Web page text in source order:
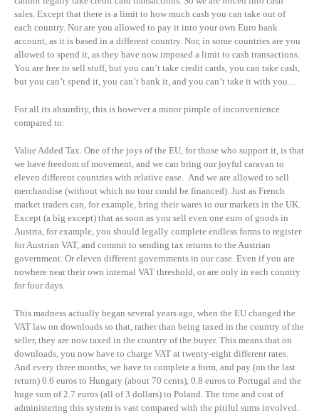
sales. Except that there is a limit to how much cash you can take out of
each country. Nor are you allowed to pay it into your own Euro bank
account, as it is based in a different country. Nor, in some countries are you
allowed to spend it, as they have now imposed a limit to cash transactions.
You are free to sell stuff, but you can’t take credit cards, you can take cash,
but you can’t spend it, you can’t bank it, and you can’t take it with you…
For all its absurdity, this is however a minor pimple of inconvenience
compared to:
Value Added Tax. One of the joys of the EU, for those who support it, is that
we have freedom of movement, and we can bring our joyful caravan to
eleven different countries with relative ease. And we are allowed to sell
merchandise (without which no tour could be financed). Just as French
market traders can, for example, bring their wares to our markets in the UK.
Except (a big except) that as soon as you sell even one euro of goods in
Austria, for example, you should legally complete endless forms to register
for Austrian VAT, and commit to sending tax returns to the Austrian
government. Or eleven different governments in our case. Even if you are
nowhere near their own internal VAT threshold, or are only in each country
for four days.
This madness actually began several years ago, when the EU changed the
VAT law on downloads so that, rather than being taxed in the country of the
seller, they are now taxed in the country of the buyer. This means that on
downloads, you now have to charge VAT at twenty-eight different rates.
And every three months, we have to complete a form, and pay (on the last
return) 0.6 euros to Hungary (about 70 cents), 0.8 euros to Portugal and the
huge sum of 2.7 euros (all of 3 dollars) to Poland. The time and cost of
administering this system is vast compared with the pitiful sums involved.